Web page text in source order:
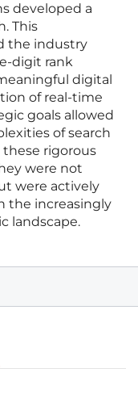
developed a
This
the industry
digit rank
digital
of real-time
goals allowed
of search
rigorous
were not
were actively
the increasingly
landscape.